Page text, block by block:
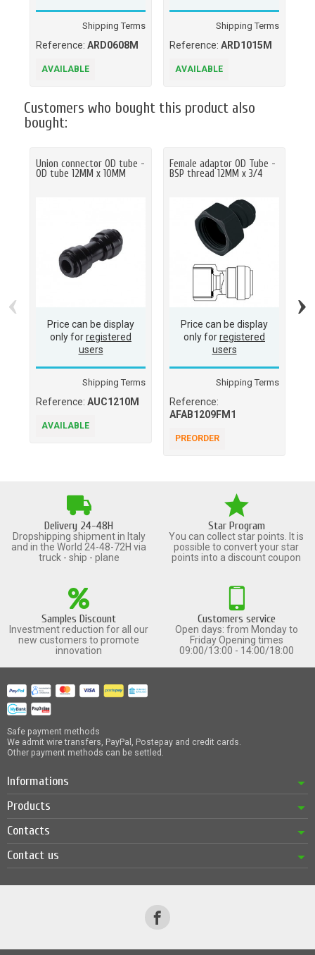
Shipping Terms
Reference: ARD0608M
AVAILABLE
Shipping Terms
Reference: ARD1015M
AVAILABLE
Customers who bought this product also
bought:
Union connector OD tube -
OD tube 12MM x 10MM
Price can be display
only forregistered
users
Shipping Terms
Reference: AUC1210M
AVAILABLE
Female adaptor OD Tube -
BSP thread 12MM x 3/4
Price can be display
only forregistered
users
Shipping Terms
Reference:
AFAB1209FM1
PREORDER
‹ ›
Delivery 24-48H
Dropshipping shipment in Italy
and in the World 24-48-72H via
truck - ship - plane
Star Program
You can collect star points. It is
possible to convert your star
points into a discount coupon
Samples Discount
Investment reduction for all our
new customers to promote
innovation
Customers service
Open days: from Monday to
Friday Opening times
09:00/13:00 - 14:00/18:00
Safe payment methods
We admit wire transfers, PayPal, Postepay and credit cards.
Other payment methods can be settled.
Informations
Products
Contacts
Contact us